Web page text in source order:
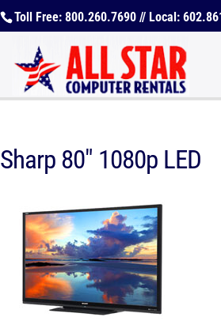
Toll Free: 800.260.7690 // Local:
Sharp 80″ 1080p LED